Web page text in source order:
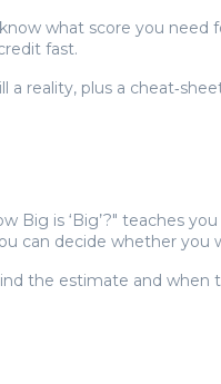
what score you need
fast.
reality, plus a
Big is ‘Big’?" teaches
can decide whether you
the estimate and when